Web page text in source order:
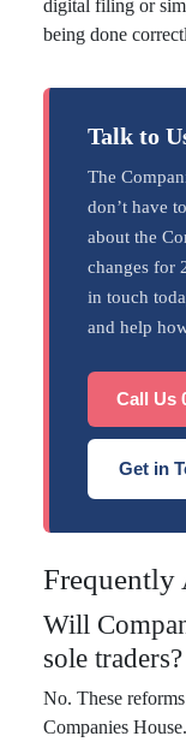
digital filing or
being done
Talk to
The
don’t have
about the
changes for
in touch
and help
Call Us
Get in
Frequently
Will
sole traders?
No. These
Companies